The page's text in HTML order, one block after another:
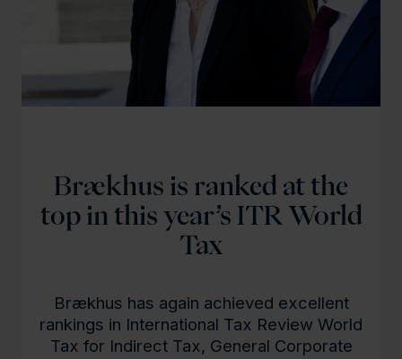
Brækhus is ranked at the
top in this year’s ITR World
Tax
Brækhus has again achieved excellent
rankings in International Tax Review World
Tax for Indirect Tax, General Corporate